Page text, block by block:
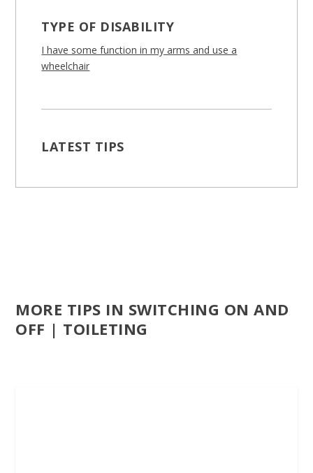
TYPE OF DISABILITY
I have some function in my arms and use a
wheelchair
LATEST TIPS
MORE TIPS IN SWITCHING ON AND
OFF | TOILETING